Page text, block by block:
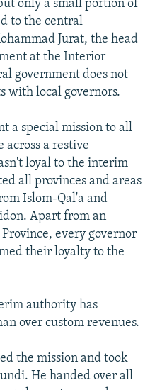
only a small portion of
to the central
Jurat, the head
at the Interior
government does not
with local governors.
a special mission to all
across a restive
loyal to the interim
all provinces and areas
Islom-Qal'a and
Apart from an
every governor
their loyalty to the
authority has
over custom revenues.
the mission and took
He handed over all